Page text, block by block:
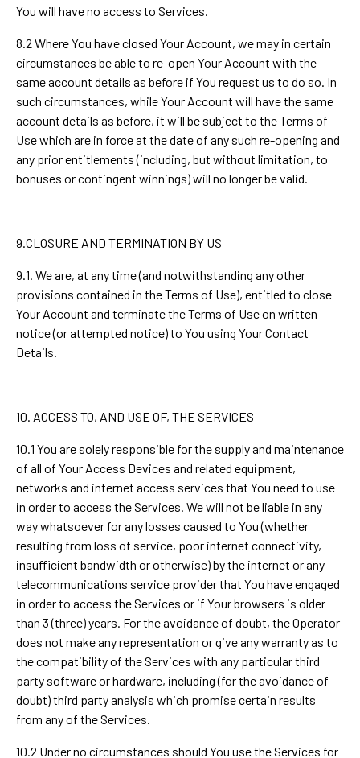
You will have no access to Services.
8.2 Where You have closed Your Account, we may in certain
circumstances be able to re-open Your Account with the
same account details as before if You request us to do so. In
such circumstances, while Your Account will have the same
account details as before, it will be subject to the Terms of
Use which are in force at the date of any such re-opening and
any prior entitlements (including, but without limitation, to
bonuses or contingent winnings) will no longer be valid.
9.CLOSURE AND TERMINATION BY US
9.1. We are, at any time (and notwithstanding any other
provisions contained in the Terms of Use), entitled to close
Your Account and terminate the Terms of Use on written
notice (or attempted notice) to You using Your Contact
Details.
10. ACCESS TO, AND USE OF, THE SERVICES
10.1 You are solely responsible for the supply and maintenance
of all of Your Access Devices and related equipment,
networks and internet access services that You need to use
in order to access the Services. We will not be liable in any
way whatsoever for any losses caused to You (whether
resulting from loss of service, poor internet connectivity,
insufficient bandwidth or otherwise) by the internet or any
telecommunications service provider that You have engaged
in order to access the Services or if Your browsers is older
than 3 (three) years. For the avoidance of doubt, the Operator
does not make any representation or give any warranty as to
the compatibility of the Services with any particular third
party software or hardware, including (for the avoidance of
doubt) third party analysis which promise certain results
from any of the Services.
10.2 Under no circumstances should You use the Services for